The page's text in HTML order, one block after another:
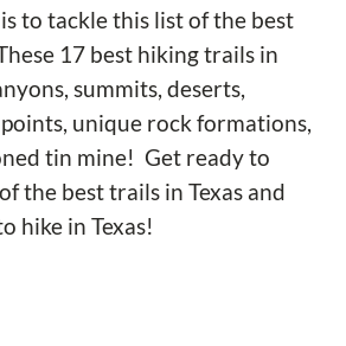
to tackle this list of the best
17 best hiking trails in
summits, deserts,
unique rock formations,
tin mine! Get ready to
the best trails in Texas and
hike in Texas!